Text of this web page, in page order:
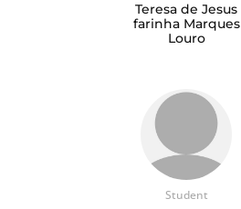
Teresa de Jesus
farinha Marques
Louro
Student